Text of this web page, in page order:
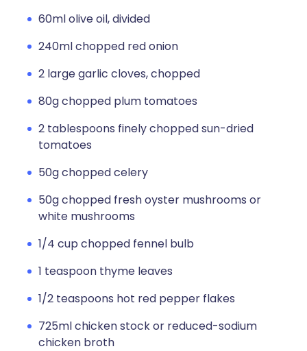
60ml olive oil, divided
240ml chopped red onion
2 large garlic cloves, chopped
80g chopped plum tomatoes
2 tablespoons finely chopped sun-dried
tomatoes
50g chopped celery
50g chopped fresh oyster mushrooms or
white mushrooms
1/4 cup chopped fennel bulb
1 teaspoon thyme leaves
1/2 teaspoons hot red pepper flakes
725ml chicken stock or reduced-sodium
chicken broth